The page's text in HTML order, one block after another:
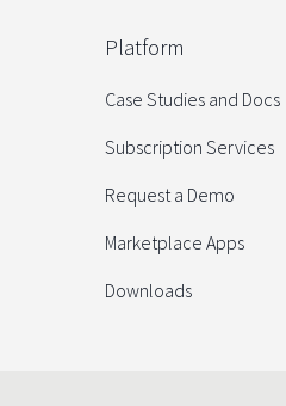
Platform
Case Studies and Docs
Subscription Services
Request a Demo
Marketplace Apps
Downloads